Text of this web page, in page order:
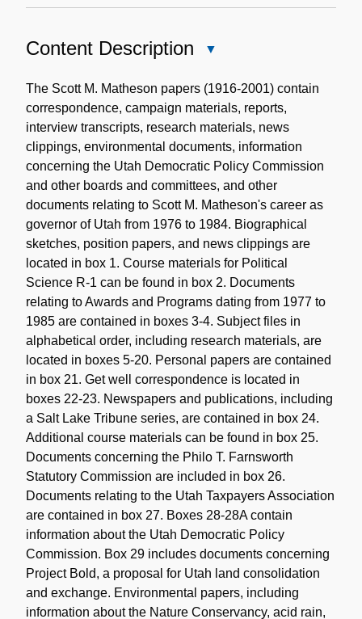
Content Description
Description
The Scott M. Matheson papers (1916-2001) contain
correspondence, campaign materials, reports,
interview transcripts, research materials, news
clippings, environmental documents, information
concerning the Utah Democratic Policy Commission
and other boards and committees, and other
documents relating to Scott M. Matheson's career as
governor of Utah from 1976 to 1984. Biographical
sketches, position papers, and news clippings are
located in box 1. Course materials for Political
Science R-1 can be found in box 2. Documents
relating to Awards and Programs dating from 1977 to
1985 are contained in boxes 3-4. Subject files in
alphabetical order, including research materials, are
located in boxes 5-20. Personal papers are contained
in box 21. Get well correspondence is located in
boxes 22-23. Newspapers and publications, including
a Salt Lake Tribune series, are contained in box 24.
Additional course materials can be found in box 25.
Documents concerning the Philo T. Farnsworth
Statutory Commission are included in box 26.
Documents relating to the Utah Taxpayers Association
are contained in box 27. Boxes 28-28A contain
information about the Utah Democratic Policy
Commission. Box 29 includes documents concerning
Project Bold, a proposal for Utah land consolidation
and exchange. Environmental papers, including
information about the Nature Conservancy, acid rain,